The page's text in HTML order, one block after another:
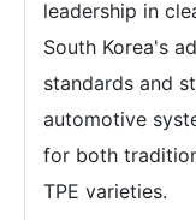
leadership in
South Korea's
standards and
automotive
for both
TPE varieties.